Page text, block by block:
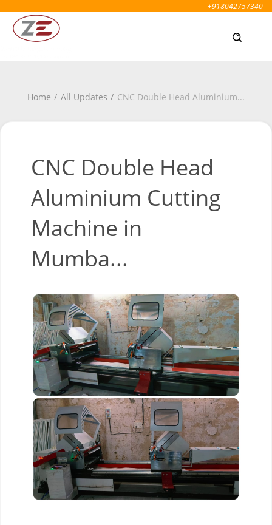
+918042757340
Home All Updates CNC Double Head Aluminium...
CNC Double Head
Aluminium Cutting
Machine in
Mumba...